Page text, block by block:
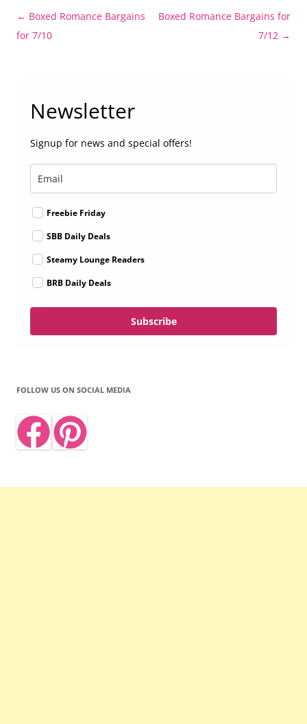
Post
navigation
← Boxed Romance Bargains
for 7/10
Boxed Romance Bargains for
7/12 →
Newsletter
Signup for news and special offers!
Freebie Friday
SBB Daily Deals
Steamy Lounge Readers
BRB Daily Deals
Subscribe
FOLLOW US ON SOCIAL MEDIA